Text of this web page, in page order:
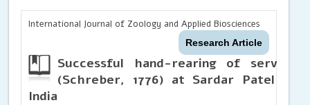
International Journal of Zoology and Applied Biosciences
Research Article
Successful hand-rearing of serval
(Schreber, 1776) at Sardar Patel
India